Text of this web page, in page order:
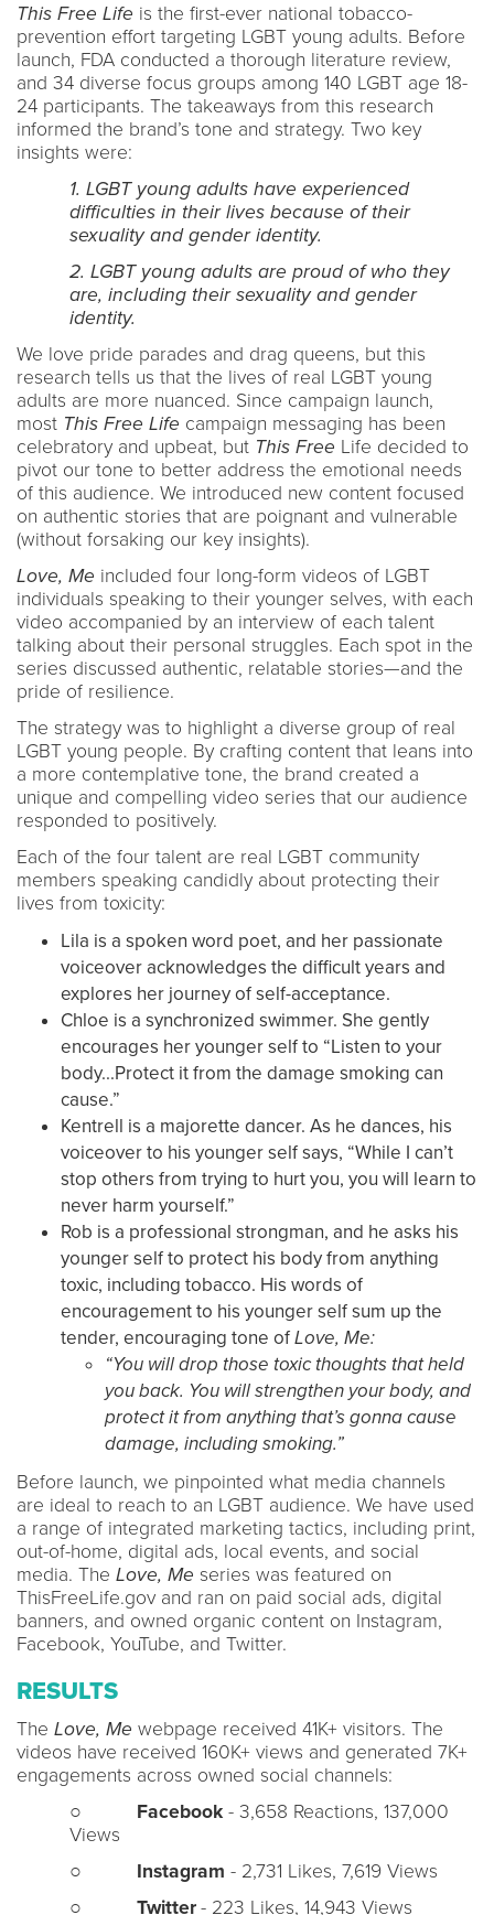
This Free Life is the first-ever national tobacco-
prevention effort targeting LGBT young adults. Before
launch, FDA conducted a thorough literature review,
and 34 diverse focus groups among 140 LGBT age 18-
24 participants. The takeaways from this research
informed the brand’s tone and strategy. Two key
insights were:
1. LGBT young adults have experienced
difficulties in their lives because of their
sexuality and gender identity.
2. LGBT young adults are proud of who they
are, including their sexuality and gender
identity.
We love pride parades and drag queens, but this
research tells us that the lives of real LGBT young
adults are more nuanced. Since campaign launch,
most This Free Life campaign messaging has been
celebratory and upbeat, but This Free Life decided to
pivot our tone to better address the emotional needs
of this audience. We introduced new content focused
on authentic stories that are poignant and vulnerable
(without forsaking our key insights).
Love, Me included four long-form videos of LGBT
individuals speaking to their younger selves, with each
video accompanied by an interview of each talent
talking about their personal struggles. Each spot in the
series discussed authentic, relatable stories—and the
pride of resilience.
The strategy was to highlight a diverse group of real
LGBT young people. By crafting content that leans into
a more contemplative tone, the brand created a
unique and compelling video series that our audience
responded to positively.
Each of the four talent are real LGBT community
members speaking candidly about protecting their
lives from toxicity:
Lila is a spoken word poet, and her passionate
voiceover acknowledges the difficult years and
explores her journey of self-acceptance.
Chloe is a synchronized swimmer. She gently
encourages her younger self to “Listen to your
body...Protect it from the damage smoking can
cause.”
Kentrell is a majorette dancer. As he dances, his
voiceover to his younger self says, “While I can’t
stop others from trying to hurt you, you will learn to
never harm yourself.”
Rob is a professional strongman, and he asks his
younger self to protect his body from anything
toxic, including tobacco. His words of
encouragement to his younger self sum up the
tender, encouraging tone ofLove, Me:
“You will drop those toxic thoughts that held
you back. You will strengthen your body, and
protect it from anything that’s gonna cause
damage, including smoking.”
Before launch, we pinpointed what media channels
are ideal to reach to an LGBT audience. We have used
a range of integrated marketing tactics, including print,
out-of-home, digital ads, local events, and social
media. The Love, Me series was featured on
ThisFreeLife.gov and ran on paid social ads, digital
banners, and owned organic content on Instagram,
Facebook, YouTube, and Twitter.
RESULTS
The Love, Me webpage received 41K+ visitors. The
videos have received 160K+ views and generated 7K+
engagements across owned social channels:
○ Facebook - 3,658 Reactions, 137,000
Views
○ Instagram - 2,731 Likes, 7,619 Views
○ Twitter- 223 Likes, 14,943 Views